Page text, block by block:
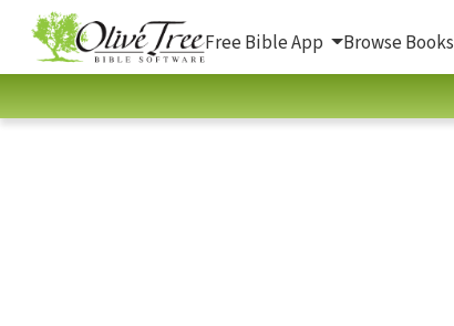
Free Bible App Browse Books